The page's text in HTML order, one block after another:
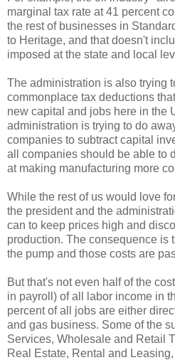
marginal tax rate at 41 percent
the rest of businesses in
to Heritage, and that doesn't
imposed at the state and local
The administration is also trying
commonplace tax deductions
new capital and jobs here in the
administration is trying to do
companies to subtract capital
all companies should be able to
at making manufacturing more
While the rest of us would love
the president and the
can to keep prices high and
production. The consequence is
the pump and those costs are
But that's not even half of the
in payroll) of all labor income in
percent of all jobs are either
and gas business. Some of the
Services, Wholesale and Retail
Real Estate, Rental and